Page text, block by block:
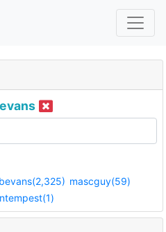
mascguy(59)